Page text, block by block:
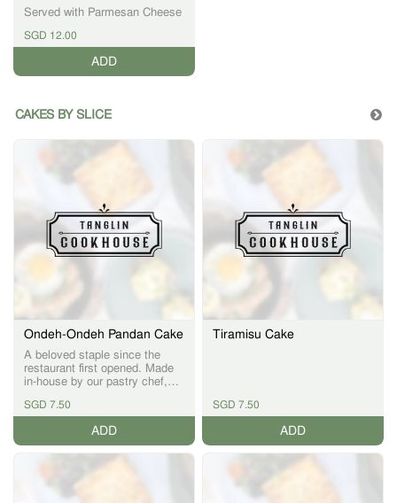
Served with Parmesan Cheese
SGD 12.00
ADD
CAKES BY SLICE
Ondeh-Ondeh Pandan Cake
A beloved staple since the
restaurant first opened. Made
in-house by our pastry chef,
flavours of pandan and gula
melaka in a light, indulgent
dessert inspired by the classic
local kueh
SGD 7.50
ADD
Tiramisu Cake
SGD 7.50
ADD